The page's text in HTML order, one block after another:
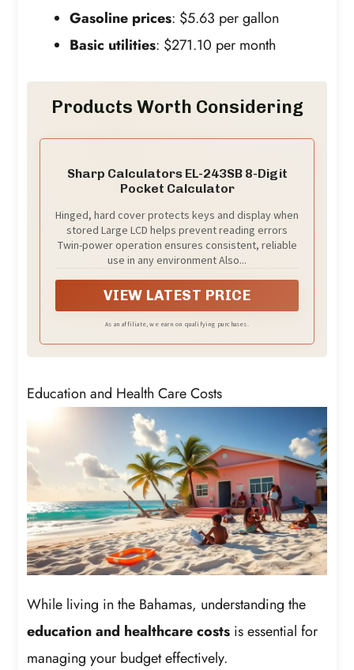
Gasoline prices: $5.63 per gallon
Basic utilities: $271.10 per month
Products Worth Considering
Sharp Calculators EL-243SB 8-Digit
Pocket Calculator
Hinged, hard cover protects keys and display when
stored Large LCD helps prevent reading errors
Twin-power operation ensures consistent, reliable
use in any environment Also...
VIEW LATEST PRICE
As an affiliate, we earn on qualifying purchases.
Education and Health Care Costs
While living in the Bahamas, understanding the
education and healthcare costs is essential for
managing your budget effectively.